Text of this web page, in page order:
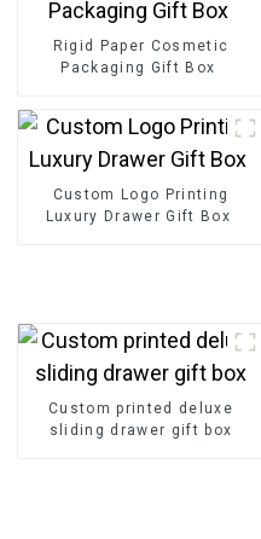
Rigid Paper Cosmetic
Packaging Gift Box
Custom Logo Printing
Luxury Drawer Gift Box
Custom printed deluxe
sliding drawer gift box